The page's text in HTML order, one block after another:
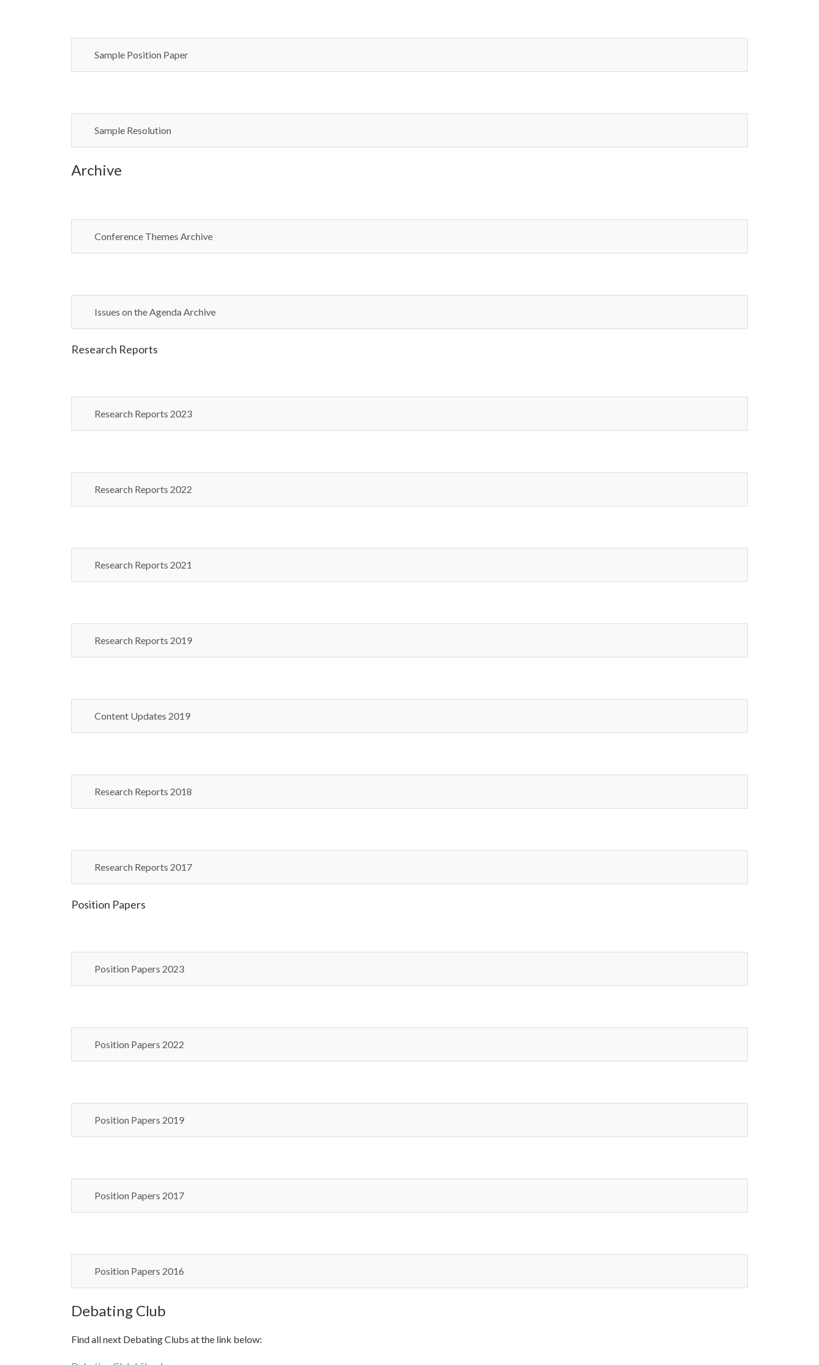
Sample Position Paper
Sample Resolution
Archive
Conference Themes Archive
Issues on the Agenda Archive
Research Reports
Research Reports 2023
Research Reports 2022
Research Reports 2021
Research Reports 2019
Content Updates 2019
Research Reports 2018
Research Reports 2017
Position Papers
Position Papers 2023
Position Papers 2022
Position Papers 2019
Position Papers 2017
Position Papers 2016
Debating Club
Find all next Debating Clubs at the link below: